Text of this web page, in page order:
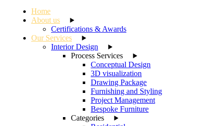
Home
About us
Certifications & Awards
Our Services
Interior Design
Process Services
Conceptual Design
3D visualization
Drawing Package
Furnishing and Styling
Project Management
Bespoke Furniture
Categories